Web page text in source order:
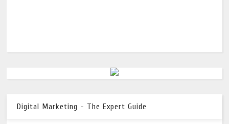
Digital Marketing - The Expert Guide